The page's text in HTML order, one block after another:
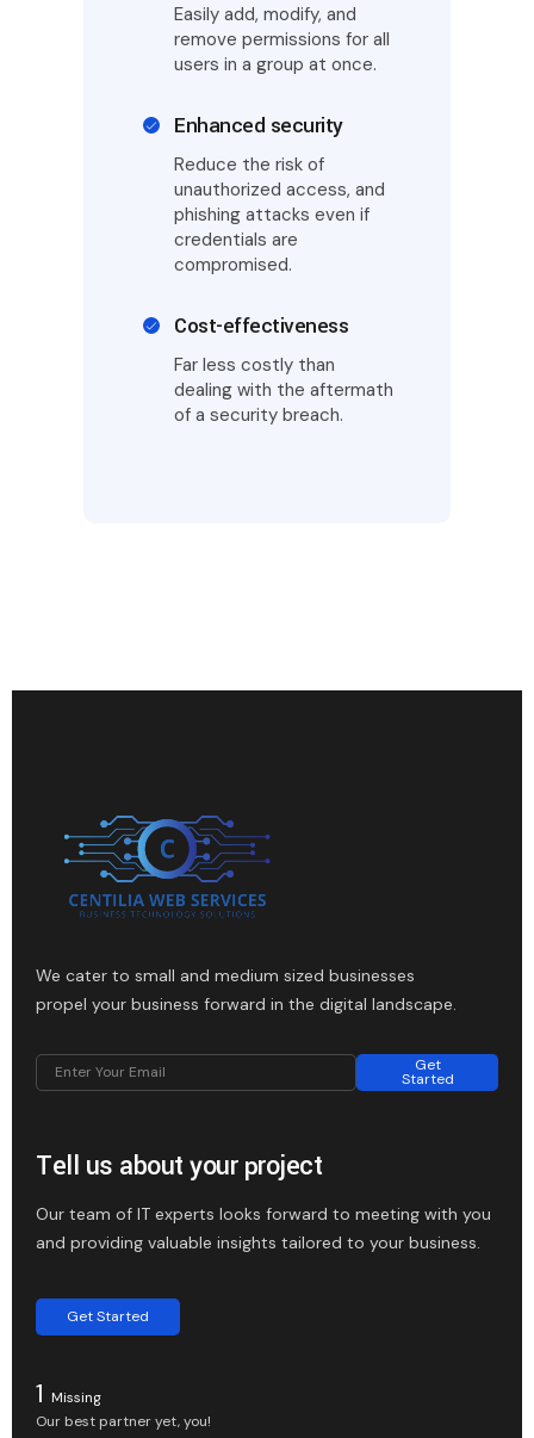
Easily add, modify, and
remove permissions for all
users in a group at once.
Enhanced security
Reduce the risk of
unauthorized access, and
phishing attacks even if
credentials are
compromised.
Cost-effectiveness
Far less costly than
dealing with the aftermath
of a security breach.
We cater to small and medium sized businesses
propel your business forward in the digital landscape.
Get
Started
Tell us about your project
Our team of IT experts looks forward to meeting with you
and providing valuable insights tailored to your business.
Get Started
1 Missing
Our best partner yet, you!